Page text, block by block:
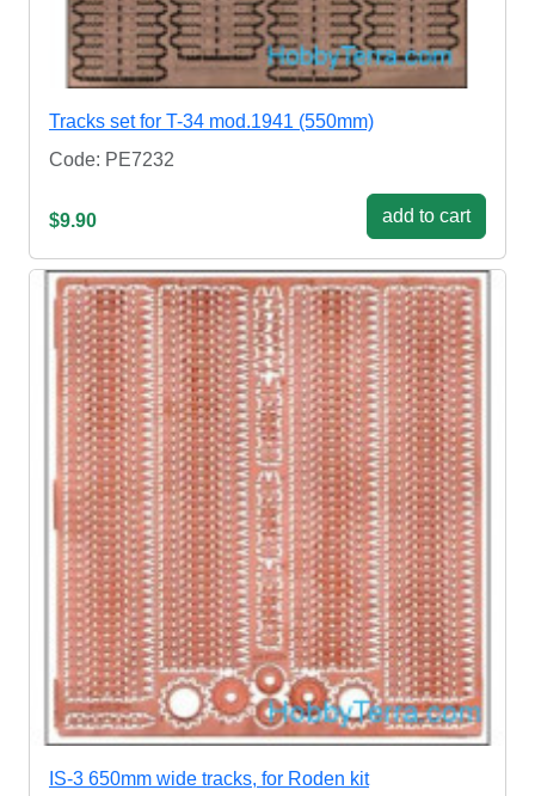
Tracks set for T-34 mod.1941 (550mm)
Code: PE7232
$9.90 add to cart
IS-3 650mm wide tracks, for Roden kit